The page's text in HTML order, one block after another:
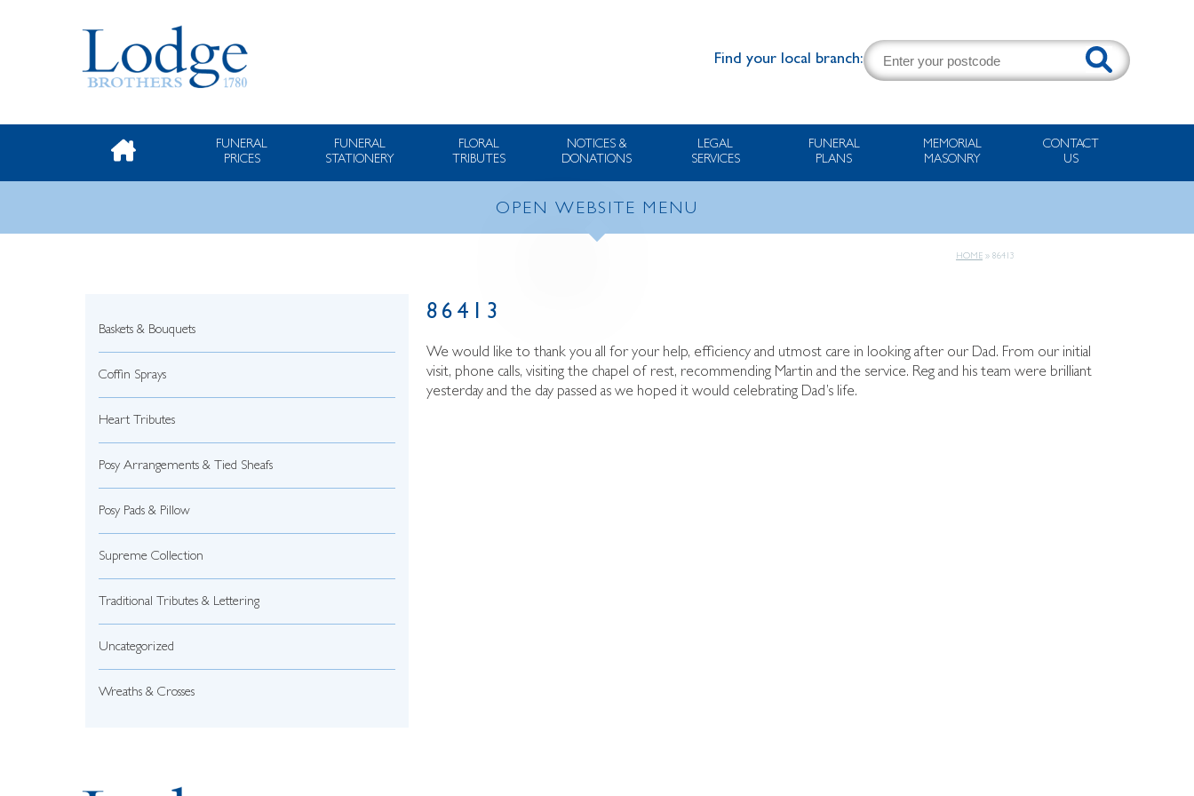
Find your local branch:
FUNERAL
PRICES
FUNERAL
STATIONERY
FLORAL
TRIBUTES
NOTICES &
DONATIONS
LEGAL
SERVICES
FUNERAL
PLANS
MEMORIAL
MASONRY
CONTACT
US
OPEN WEBSITE MENU
HOME » 86413
Baskets & Bouquets
Coffin Sprays
Heart Tributes
Posy Arrangements & Tied Sheafs
Posy Pads & Pillow
Supreme Collection
Traditional Tributes & Lettering
Uncategorized
Wreaths & Crosses
86413
We would like to thank you all for your help, efficiency and utmost care in looking after our Dad. From our initial
visit, phone calls, visiting the chapel of rest, recommending Martin and the service. Reg and his team were brilliant
yesterday and the day passed as we hoped it would celebrating Dad’s life.